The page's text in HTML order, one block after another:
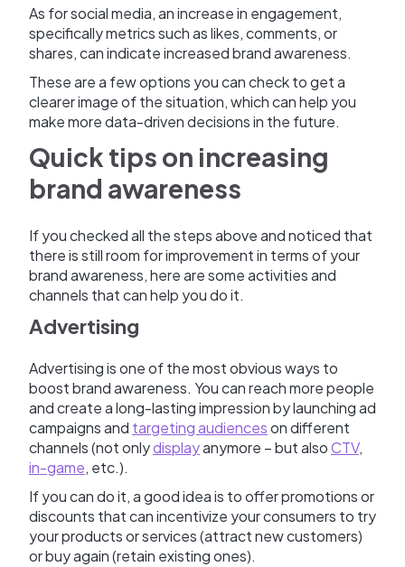
As for social media, an increase in engagement,
specifically metrics such as likes, comments, or
shares, can indicate increased brand awareness.
These are a few options you can check to get a
clearer image of the situation, which can help you
make more data-driven decisions in the future.
Quick tips on increasing
brand awareness
If you checked all the steps above and noticed that
there is still room for improvement in terms of your
brand awareness, here are some activities and
channels that can help you do it.
Advertising
Advertising is one of the most obvious ways to
boost brand awareness. You can reach more people
and create a long-lasting impression by launching ad
campaigns and targeting audienceson different
channels (not onlydisplayanymore – but alsoCTV,
in-game, etc.).
If you can do it, a good idea is to offer promotions or
discounts that can incentivize your consumers to try
your products or services (attract new customers)
or buy again (retain existing ones).